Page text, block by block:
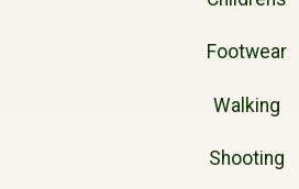
Footwear
Walking
Shooting